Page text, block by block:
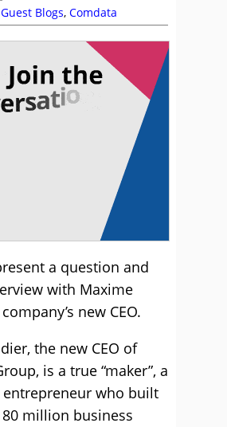
Guest Blogs, Comdata
a question and
with Maxime
new CEO.
the new CEO of
is a true “maker”, a
entrepreneur who built
million business